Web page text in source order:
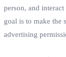
person, and
goal is to make the
advertising